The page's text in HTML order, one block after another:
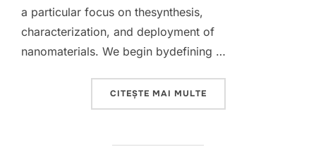
a particular focus on thesynthesis,
characterization, and deployment of
nanomaterials. We begin bydefining …
CITEȘTE MAI MULTE„INTEGRATING